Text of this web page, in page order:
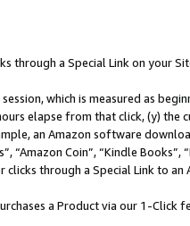
through a Special Link on your
which is measured as
elapse from that click, (y) the
an Amazon software
“Amazon Coin”, “Kindle
clicks through a Special Link to
a Product via our 1-Click